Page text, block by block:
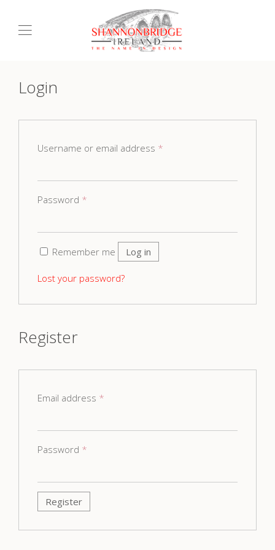
Login
Username or email address *
Password *
Remember me Log in
Lost your password?
Register
Email address *
Password *
Register